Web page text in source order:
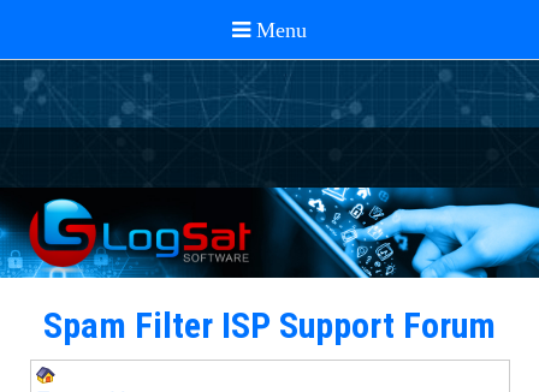
Spam Filter ISP Support Forum